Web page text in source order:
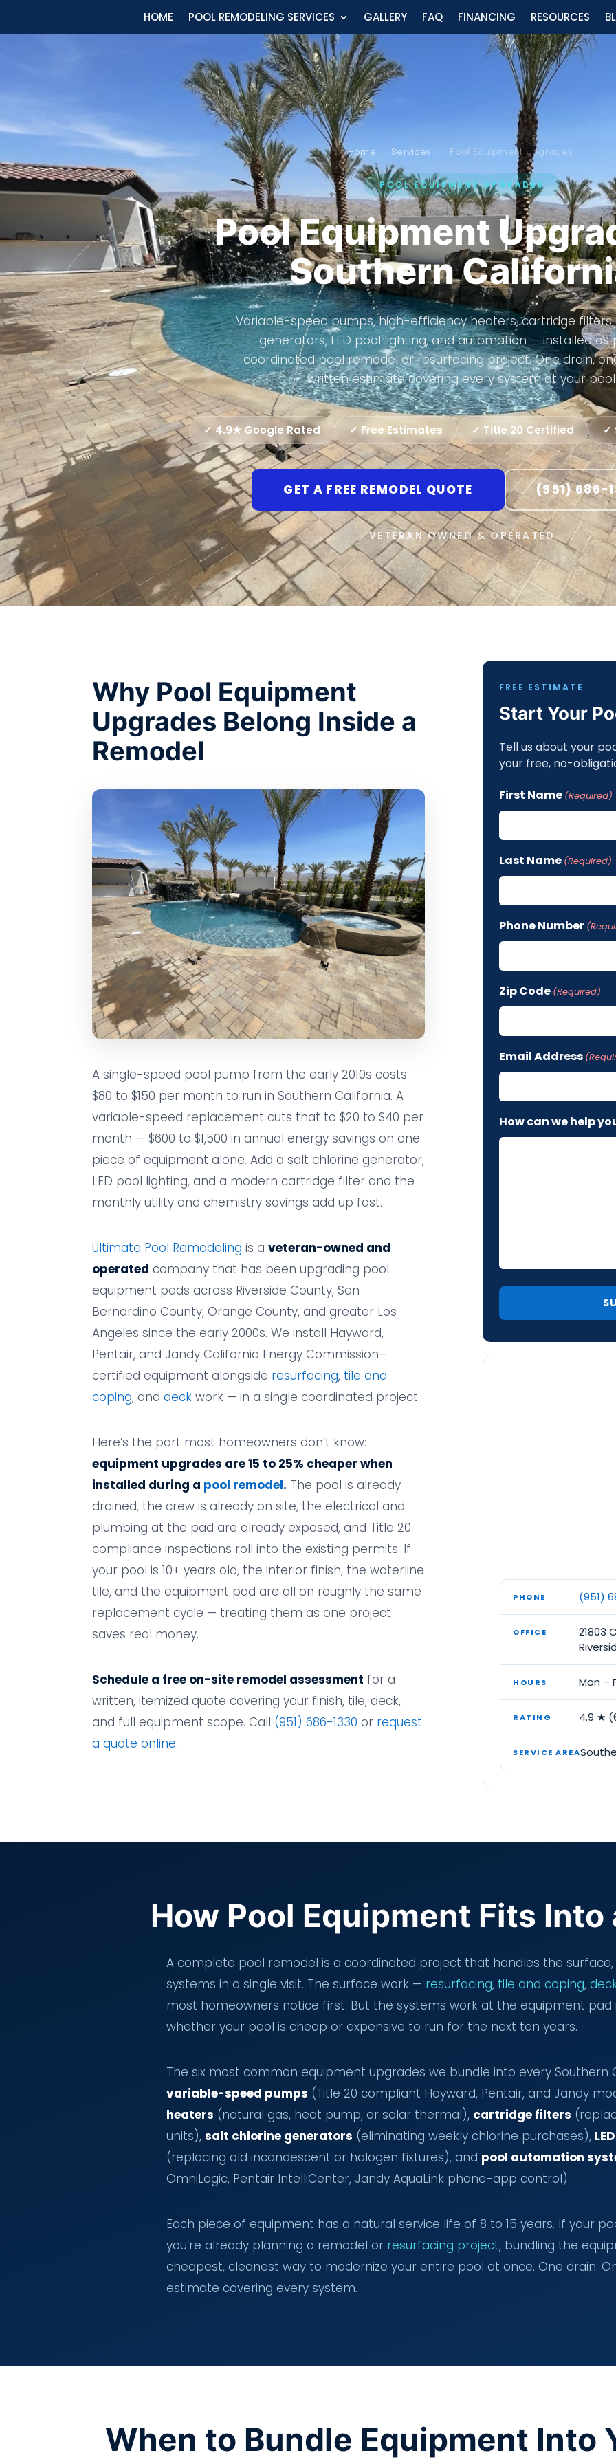
HOME POOL REMODELING SERVICES GALLERY FAQ FINANCING RESOURCES
Home › Services › Pool Equipment Upgrades
POOL EQUIPMENT UPGRADES
Pool Equipment
Southern
Variable-speed pumps, high-efficiency heaters, cartridge
generators, LED pool lighting, and automation — installed
coordinated pool remodel or resurfacing project. One drain,
written estimate covering every system at your pool.
✓ 4.9★ Google Rated ✓ Free Estimates ✓ Title 20 Certified ✓
GET A FREE REMODEL QUOTE (951) 686-
VETERAN OWNED & OPERATED
Why Pool Equipment
Upgrades Belong Inside a
Remodel
A single-speed pool pump from the early 2010s costs
$80 to $150 per month to run in Southern California. A
variable-speed replacement cuts that to $20 to $40 per
month — $600 to $1,500 in annual energy savings on one
piece of equipment alone. Add a salt chlorine generator,
LED pool lighting, and a modern cartridge filter and the
monthly utility and chemistry savings add up fast.
Ultimate Pool Remodeling is a veteran-owned and
operated company that has been upgrading pool
equipment pads across Riverside County, San
Bernardino County, Orange County, and greater Los
Angeles since the early 2000s. We install Hayward,
Pentair, and Jandy California Energy Commission–
certified equipment alongside resurfacing, tile and
coping, and deck work — in a single coordinated project.
Here’s the part most homeowners don’t know:
equipment upgrades are 15 to 25% cheaper when
installed during a pool remodel. The pool is already
drained, the crew is already on site, the electrical and
plumbing at the pad are already exposed, and Title 20
compliance inspections roll into the existing permits. If
your pool is 10+ years old, the interior finish, the waterline
tile, and the equipment pad are all on roughly the same
replacement cycle — treating them as one project
saves real money.
Schedule a free on-site remodel assessment for a
written, itemized quote covering your finish, tile, deck,
and full equipment scope. Call (951) 686-1330 or request
a quote online.
FREE ESTIMATE
Start Your
Tell us about your
your free, no-
First Name (Required)
Last Name (Required)
Phone Number
Zip Code (Required)
Email Address
How can we help
PHONE (951)
OFFICE
21803
HOURS Mon –
RATING 4.9 ★
SERVICE AREA
How Pool Equipment Fits Into
A complete pool remodel is a coordinated project that handles the
systems in a single visit. The surface work — resurfacing, tile and coping,
most homeowners notice first. But the systems work at the equipment
whether your pool is cheap or expensive to run for the next ten years.
The six most common equipment upgrades we bundle into every Southern
variable-speed pumps (Title 20 compliant Hayward, Pentair, and Jandy
heaters (natural gas, heat pump, or solar thermal), cartridge filters
units), salt chlorine generators (eliminating weekly chlorine purchases),
(replacing old incandescent or halogen fixtures), and pool automation
OmniLogic, Pentair IntelliCenter, Jandy AquaLink phone-app control).
Each piece of equipment has a natural service life of 8 to 15 years. If your
you’re already planning a remodel or resurfacing project, bundling the
cheapest, cleanest way to modernize your entire pool at once. One drain.
estimate covering every system.
When to Bundle Equipment Into